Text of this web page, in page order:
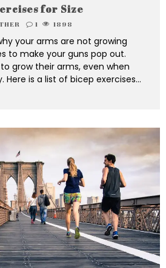
for Size
1 1898
your arms are not growing
to make your guns pop out.
grow their arms, even when
Here is a list of bicep exercises...